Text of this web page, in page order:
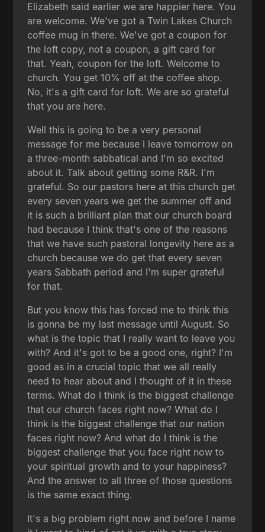
Elizabeth said earlier we are happier here. You
are welcome. We've got a Twin Lakes Church
coffee mug in there. We've got a coupon for
the loft copy, not a coupon, a gift card for
that. Yeah, coupon for the loft. Welcome to
church. You get 10% off at the coffee shop.
No, it's a gift card for loft. We are so grateful
that you are here.
Well this is going to be a very personal
message for me because I leave tomorrow on
a three-month sabbatical and I'm so excited
about it. Talk about getting some R&R. I'm
grateful. So our pastors here at this church get
every seven years we get the summer off and
it is such a brilliant plan that our church board
had because I think that's one of the reasons
that we have such pastoral longevity here as a
church because we do get that every seven
years Sabbath period and I'm super grateful
for that.
But you know this has forced me to think this
is gonna be my last message until August. So
what is the topic that I really want to leave you
with? And it's got to be a good one, right? I'm
good as in a crucial topic that we all really
need to hear about and I thought of it in these
terms. What do I think is the biggest challenge
that our church faces right now? What do I
think is the biggest challenge that our nation
faces right now? And what do I think is the
biggest challenge that you face right now to
your spiritual growth and to your happiness?
And the answer to all three of those questions
is the same exact thing.
It's a big problem right now and before I name